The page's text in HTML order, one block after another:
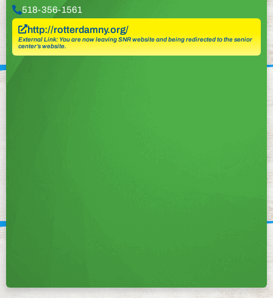
518-356-1561
http://rotterdamny.org/
External Link: You are now leaving SNR website and being redirected to the senior
center’s website.